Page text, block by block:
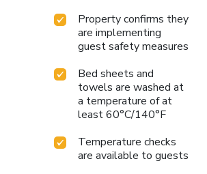
Property confirms they
are implementing
guest safety measures
Bed sheets and
towels are washed at
a temperature of at
least 60°C/140°F
Temperature checks
are available to guests